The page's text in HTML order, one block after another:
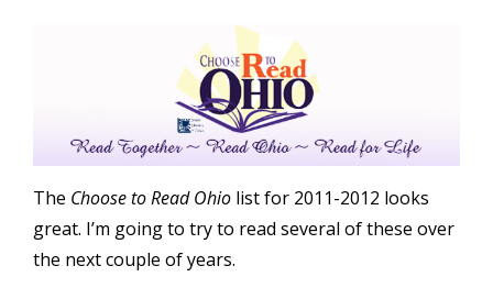
The Choose to Read Ohio list for 2011-2012 looks
great. I’m going to try to read several of these over
the next couple of years.